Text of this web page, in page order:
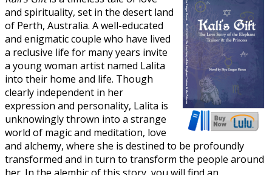
and spirituality, set in the desert land
of Perth, Australia. A well-educated
and enigmatic couple who have lived
a reclusive life for many years invite
a young woman artist named Lalita
into their home and life. Though
clearly independent in her
expression and personality, Lalita is
unknowingly thrown into a strange
world of magic and meditation, love
and alchemy, where she is destined to be profoundly
transformed and in turn to transform the people around
her. In the alembic of this story, you will find an